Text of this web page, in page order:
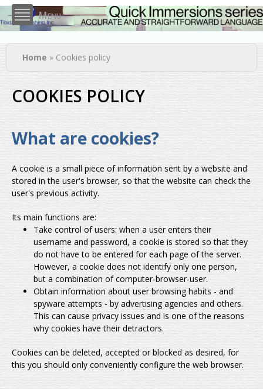
Skip to
main
content
Menu
You are here
Home » Cookies policy
COOKIES POLICY
What are cookies?
A cookie is a small piece of information sent by a website and
stored in the user's browser, so that the website can check the
user's previous activity.
Its main functions are:
Take control of users: when a user enters their
username and password, a cookie is stored so that they
do not have to be entered for each page of the server.
However, a cookie does not identify only one person,
but a combination of computer-browser-user.
Obtain information about user browsing habits - and
spyware attempts - by advertising agencies and others.
This can cause privacy issues and is one of the reasons
why cookies have their detractors.
Cookies can be deleted, accepted or blocked as desired, for
this you should only conveniently configure the web browser.